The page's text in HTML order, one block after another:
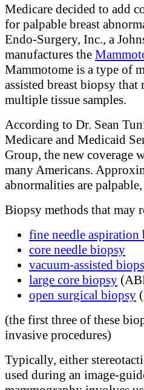
Medicare decided to add
for palpable breast
Endo-Surgery, Inc., a
manufactures the
Mammotome is a type of
assisted breast biopsy
multiple tissue samples.
According to Dr. Sean
Medicare and Medicaid
Group, the new coverage
many Americans.
abnormalities are
Biopsy methods that may
fine needle aspiration
core needle biopsy
vacuum-assisted
large core biopsy
open surgical biopsy
(the first three of these
invasive procedures)
Typically, either
used during an image-